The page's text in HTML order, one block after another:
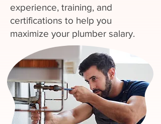
experience, training, and
certifications to help you
maximize your plumber salary.